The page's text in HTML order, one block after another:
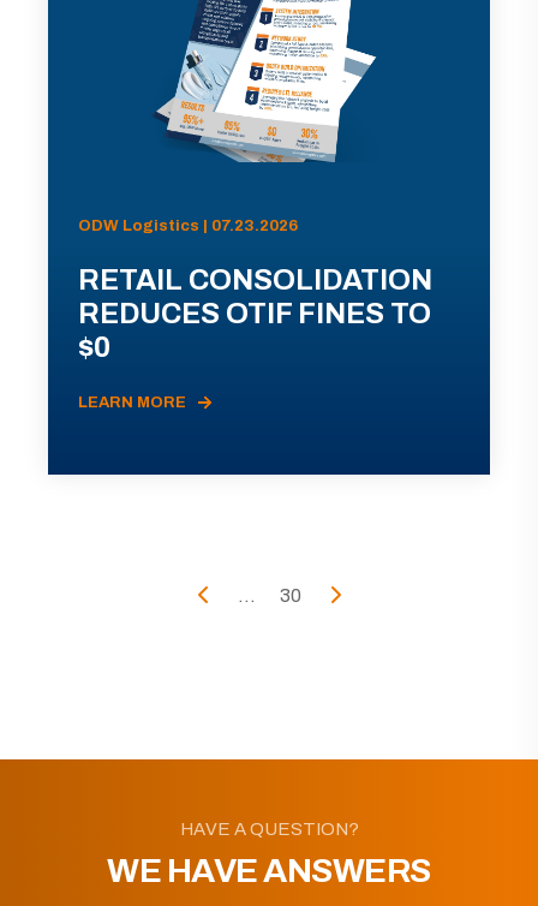
ODW Logistics | 07.23.2026
RETAIL CONSOLIDATION
REDUCES OTIF FINES TO
$0
LEARN MORE
... 30
HAVE A QUESTION?
WE HAVE ANSWERS